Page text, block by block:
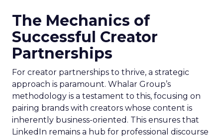
The Mechanics of
Successful Creator
Partnerships
For creator partnerships to thrive, a strategic
approach is paramount. Whalar Group’s
methodology is a testament to this, focusing on
pairing brands with creators whose content is
inherently business-oriented. This ensures that
LinkedIn remains a hub for professional discourse